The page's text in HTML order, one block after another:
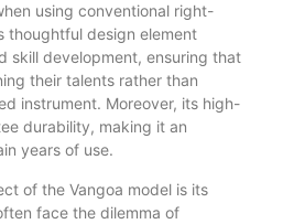
using conventional right-
thoughtful design element
skill development, ensuring that
their talents rather than
instrument. Moreover, its high-
durability, making it an
years of use.
of the Vangoa model is its
face the dilemma of